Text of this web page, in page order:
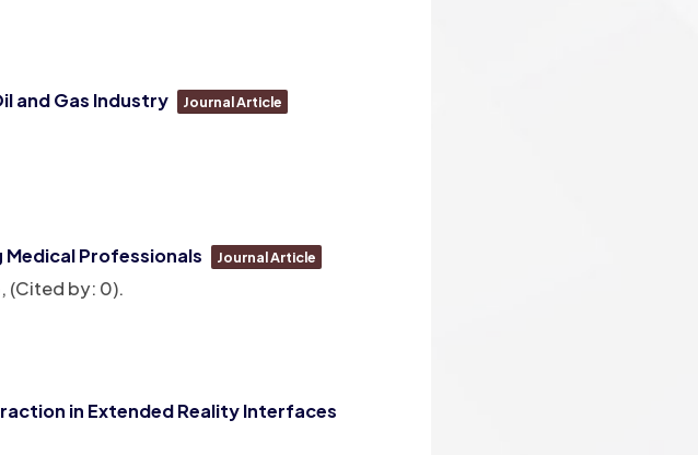
and Gas Industry
Journal Article
Medical Professionals
Journal Article
, (Cited by: 0).
in Extended Reality Interfaces